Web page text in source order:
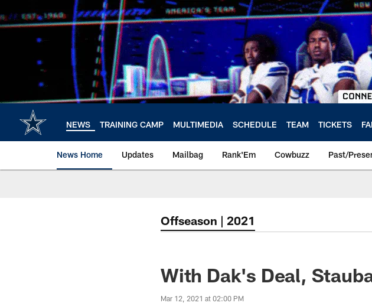
to
main
NEWS TRAINING CAMP MULTIMEDIA SCHEDULE TEAM TICKETS
News Home Updates Mailbag Rank'Em Cowbuzz Past/
Offseason | 2021
With Dak's Deal,
Mar 12, 2021 at 02:00 PM